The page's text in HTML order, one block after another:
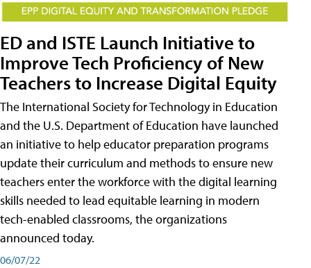
ED and ISTE Launch Initiative to
Improve Tech Proficiency of New
Teachers to Increase Digital Equity
The International Society for Technology in Education
and the U.S. Department of Education have launched
an initiative to help educator preparation programs
update their curriculum and methods to ensure new
teachers enter the workforce with the digital learning
skills needed to lead equitable learning in modern
tech-enabled classrooms, the organizations
announced today.
06/07/22